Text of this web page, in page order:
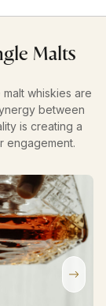
Malts
whiskies are
between
is creating a
engagement.